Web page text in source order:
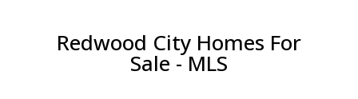
Redwood City Homes For
Sale - MLS